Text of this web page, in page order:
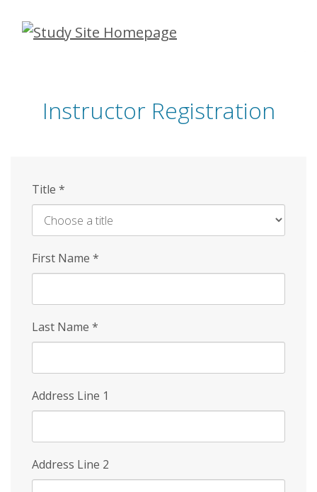
Skip
Instructor Registration
Title *
First Name *
Last Name *
Address Line 1
Address Line 2